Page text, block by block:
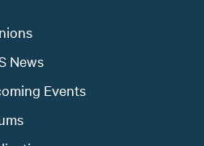
News
Events